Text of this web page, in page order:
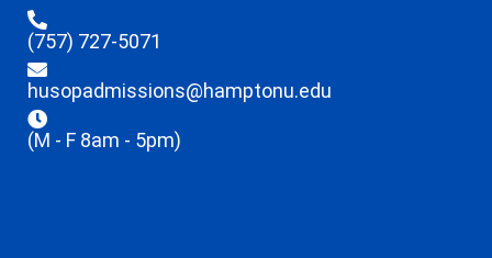
(757) 727-5071
husopadmissions@hamptonu.edu
(M - F 8am - 5pm)